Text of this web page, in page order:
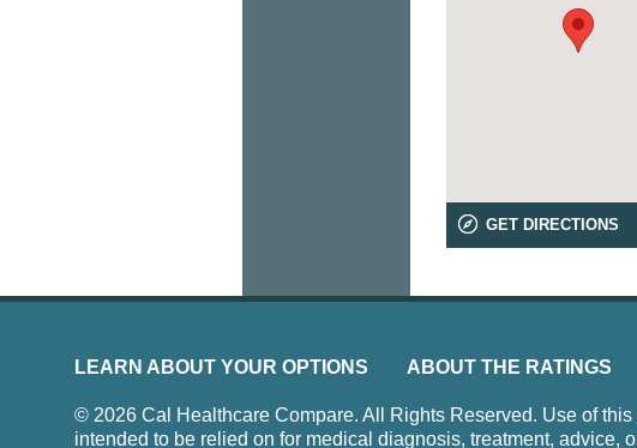
GET DIRECTIONS
LEARN ABOUT YOUR OPTIONS ABOUT THE RATINGS
© 2026 Cal Healthcare Compare. All Rights Reserved. Use of
intended to be relied on for medical diagnosis, treatment, advice,